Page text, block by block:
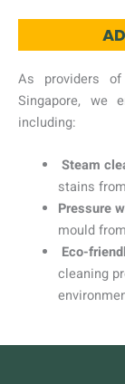
As providers
Singapore, we
including:
Steam
stains
Pressure
mould
Eco-
cleaning